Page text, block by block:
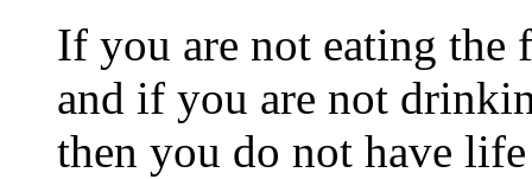
If you are not eating the
and if you are not
then you do not have